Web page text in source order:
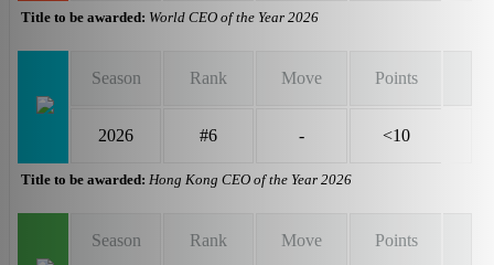
Title to be awarded: World CEO of the Year 2026
Season Rank Move Points
2026 #6 - <10
Title to be awarded: Hong Kong CEO of the Year 2026
Season Rank Move Points